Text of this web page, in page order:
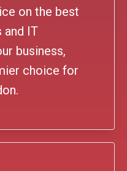
on the best
IT
business,
choice for